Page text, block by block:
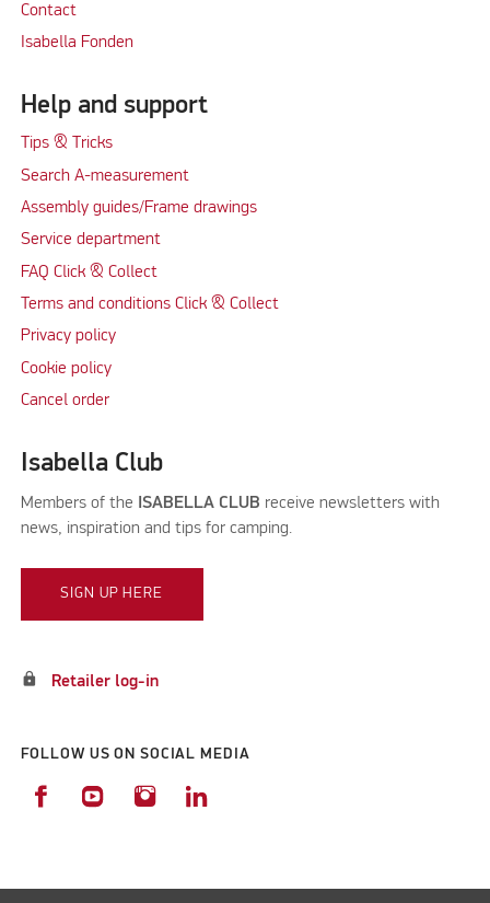
Contact
Isabella Fonden
Help and support
Tips & Tricks
Search A-measurement
Assembly guides/Frame drawings
Service department
FAQ Click & Collect
Terms and conditions Click & Collect
Privacy policy
Cookie policy
Cancel order
Isabella Club
Members of the ISABELLA CLUB receive newsletters with
news, inspiration and tips for camping.
SIGN UP HERE
lock Retailer log-in
FOLLOW US ON SOCIAL MEDIA